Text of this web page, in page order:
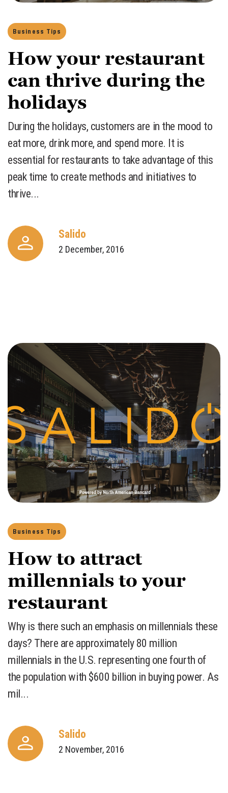
Business Tips
How your restaurant
can thrive during the
holidays
​During the holidays, customers are in the mood to
eat more, drink more, and spend more. It is
essential for restaurants to take advantage of this
peak time to create methods and initiatives to
thrive...
Salido
2 December, 2016
Business Tips
How to attract
millennials to your
restaurant
​Why is there such an emphasis on millennials these
days? There are approximately 80 million
millennials in the U.S. representing one fourth of
the population with $600 billion in buying power. As
mil...
Salido
2 November, 2016